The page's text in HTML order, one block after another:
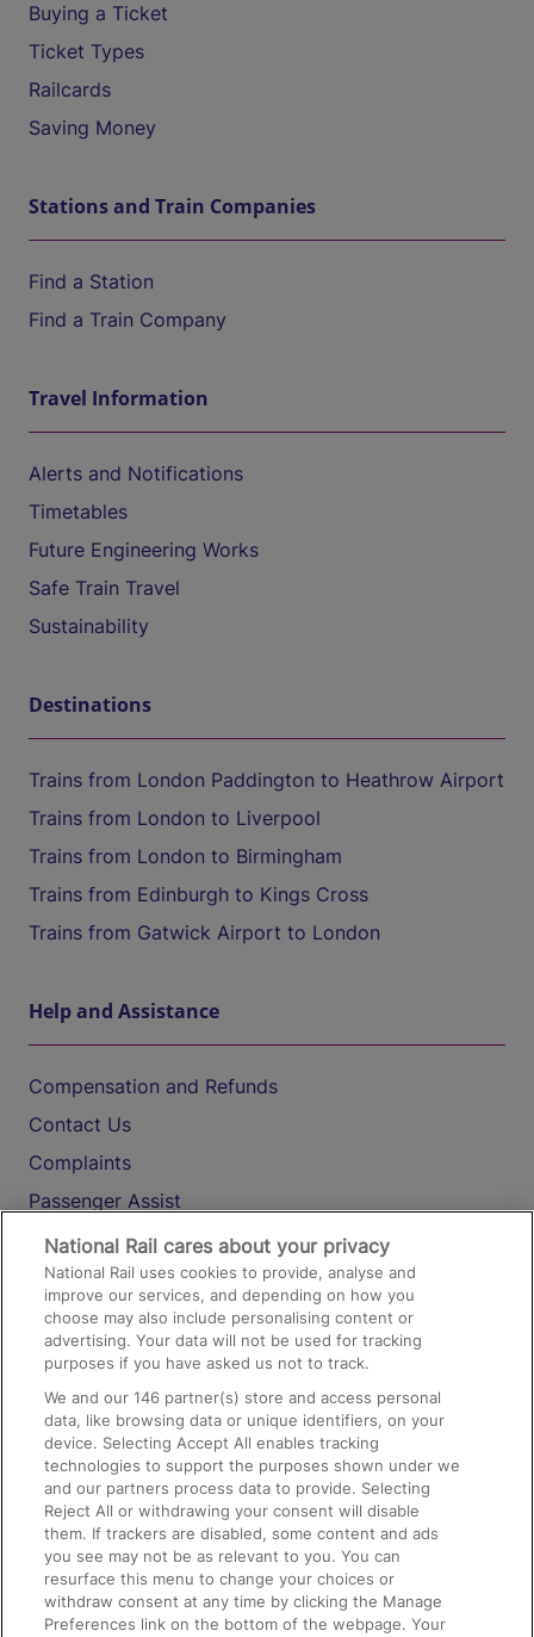
Buying a Ticket
Ticket Types
Railcards
Saving Money
Stations and Train Companies
Find a Station
Find a Train Company
Travel Information
Alerts and Notifications
Timetables
Future Engineering Works
Safe Train Travel
Sustainability
Destinations
Trains from London Paddington to Heathrow Airport
Trains from London to Liverpool
Trains from London to Birmingham
Trains from Edinburgh to Kings Cross
Trains from Gatwick Airport to London
Help and Assistance
Compensation and Refunds
Contact Us
Complaints
Passenger Assist
Media
Text 61016
On the Train
Accessible Train Travel and Facilities
Train Travel with Bicycles
Train Travel with Pets
Train Travel with Children
Food and Drink
National Rail cares about your privacy
National Rail uses cookies to provide, analyse and
improve our services, and depending on how you
choose may also include personalising content or
advertising. Your data will not be used for tracking
purposes if you have asked us not to track.
We and our146 partner(s) store and access personal
data, like browsing data or unique identifiers, on your
device. Selecting Accept All enables tracking
technologies to support the purposes shown under we
and our partners process data to provide. Selecting
Reject All or withdrawing your consent will disable
them. If trackers are disabled, some content and ads
you see may not be as relevant to you. You can
resurface this menu to change your choices or
withdraw consent at any time by clicking the Manage
Preferences link on the bottom of the webpage. Your